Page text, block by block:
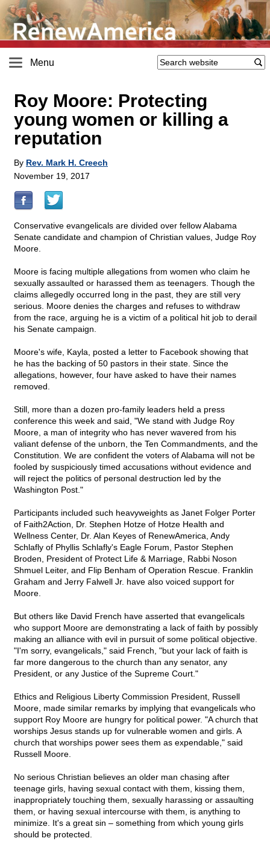
Menu
Roy Moore: Protecting
young women or killing a
reputation
By Rev. Mark H. Creech
November 19, 2017
Conservative evangelicals are divided over fellow Alabama
Senate candidate and champion of Christian values, Judge Roy
Moore.
Moore is facing multiple allegations from women who claim he
sexually assaulted or harassed them as teenagers. Though the
claims allegedly occurred long in the past, they are still very
serious. Moore denies the charges and refuses to withdraw
from the race, arguing he is a victim of a political hit job to derail
his Senate campaign.
Moore's wife, Kayla, posted a letter to Facebook showing that
he has the backing of 50 pastors in their state. Since the
allegations, however, four have asked to have their names
removed.
Still, more than a dozen pro-family leaders held a press
conference this week and said, "We stand with Judge Roy
Moore, a man of integrity who has never wavered from his
valiant defense of the unborn, the Ten Commandments, and the
Constitution. We are confident the voters of Alabama will not be
fooled by suspiciously timed accusations without evidence and
will reject the politics of personal destruction led by the
Washington Post."
Participants included such heavyweights as Janet Folger Porter
of Faith2Action, Dr. Stephen Hotze of Hotze Health and
Wellness Center, Dr. Alan Keyes of RenewAmerica, Andy
Schlafly of Phyllis Schlafly's Eagle Forum, Pastor Stephen
Broden, President of Protect Life & Marriage, Rabbi Noson
Shmuel Leiter, and Flip Benham of Operation Rescue. Franklin
Graham and Jerry Falwell Jr. have also voiced support for
Moore.
But others like David French have asserted that evangelicals
who support Moore are demonstrating a lack of faith by possibly
making an alliance with evil in pursuit of some political objective.
"I'm sorry, evangelicals," said French, "but your lack of faith is
far more dangerous to the church than any senator, any
President, or any Justice of the Supreme Court."
Ethics and Religious Liberty Commission President, Russell
Moore, made similar remarks by implying that evangelicals who
support Roy Moore are hungry for political power. "A church that
worships Jesus stands up for vulnerable women and girls. A
church that worships power sees them as expendable," said
Russell Moore.
No serious Christian believes an older man chasing after
teenage girls, having sexual contact with them, kissing them,
inappropriately touching them, sexually harassing or assaulting
them, or having sexual intercourse with them, is anything to
minimize. It's a great sin – something from which young girls
should be protected.